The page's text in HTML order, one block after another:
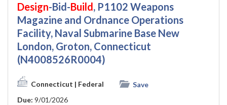
Design-Bid-Build, P1102 Weapons
Magazine and Ordnance Operations
Facility, Naval Submarine Base New
London, Groton, Connecticut
(N4008526R0004)
Connecticut | Federal
Save
Due: 9/01/2026